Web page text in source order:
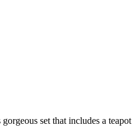
set that includes a teapot